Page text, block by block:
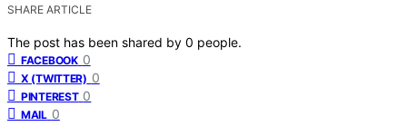
SHARE ARTICLE
The post has been shared by 0 people.
FACEBOOK 0
X (TWITTER) 0
PINTEREST 0
MAIL 0